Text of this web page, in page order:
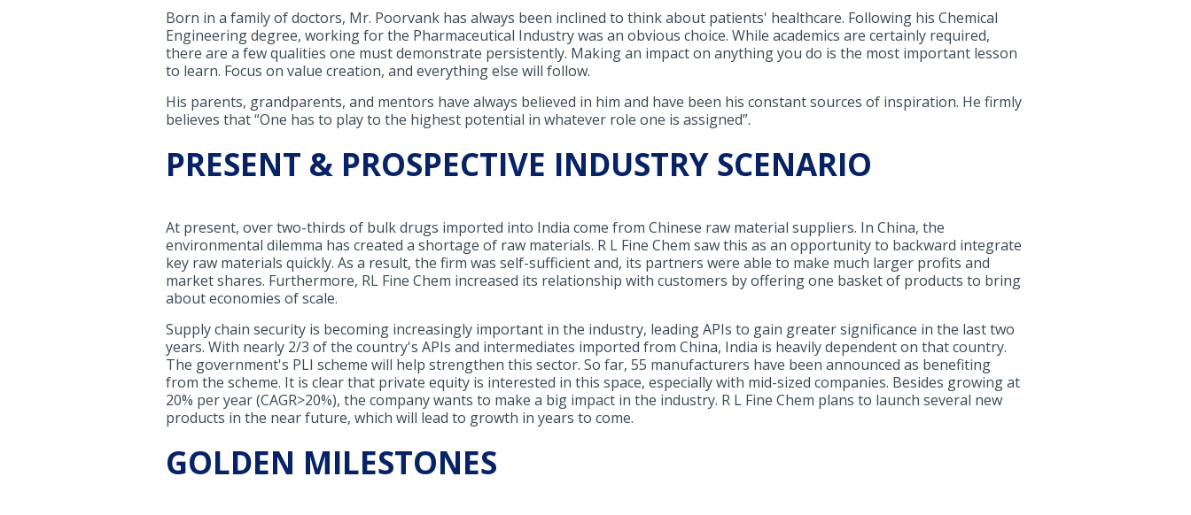
Born in a family of doctors, Mr. Poorvank has always been inclined to think about patients' healthcare. Following his Chemical
Engineering degree, working for the Pharmaceutical Industry was an obvious choice. While academics are certainly required,
there are a few qualities one must demonstrate persistently. Making an impact on anything you do is the most important lesson
to learn. Focus on value creation, and everything else will follow.
His parents, grandparents, and mentors have always believed in him and have been his constant sources of inspiration. He firmly
believes that “One has to play to the highest potential in whatever role one is assigned”.
PRESENT & PROSPECTIVE INDUSTRY SCENARIO
At present, over two-thirds of bulk drugs imported into India come from Chinese raw material suppliers. In China, the
environmental dilemma has created a shortage of raw materials. R L Fine Chem saw this as an opportunity to backward integrate
key raw materials quickly. As a result, the firm was self-sufficient and, its partners were able to make much larger profits and
market shares. Furthermore, RL Fine Chem increased its relationship with customers by offering one basket of products to bring
about economies of scale.
Supply chain security is becoming increasingly important in the industry, leading APIs to gain greater significance in the last two
years. With nearly 2/3 of the country's APIs and intermediates imported from China, India is heavily dependent on that country.
The government's PLI scheme will help strengthen this sector. So far, 55 manufacturers have been announced as benefiting
from the scheme. It is clear that private equity is interested in this space, especially with mid-sized companies. Besides growing at
20% per year (CAGR>20%), the company wants to make a big impact in the industry. R L Fine Chem plans to launch several new
products in the near future, which will lead to growth in years to come.
GOLDEN MILESTONES